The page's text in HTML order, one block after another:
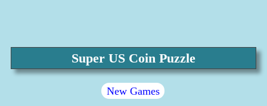
Super US Coin Puzzle
New Games